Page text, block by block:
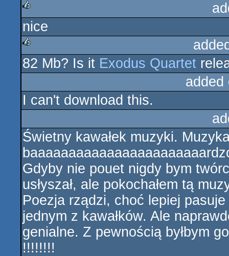
rulez
nice
rulez
82 Mb? Is it Exodus Quartet
I can't download this.
Świetny kawałek muzyki.
Gdyby nie pouet nigdy bym
usłyszał, ale pokochałem tą
Poezja rządzi, choć lepiej
jednym z kawałków. Ale
genialne. Z pewnością byłbym
!!!!!!!!